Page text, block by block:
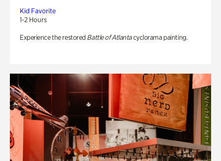
Kid Favorite
1-2 Hours
Experience the restored Battle of Atlantacyclorama painting.